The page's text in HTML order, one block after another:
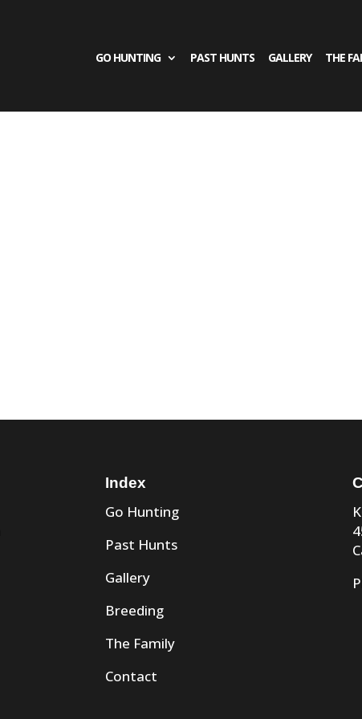
GO HUNTING PAST HUNTS GALLERY THE
Index
Go Hunting
Past Hunts
Gallery
Breeding
The Family
Contact